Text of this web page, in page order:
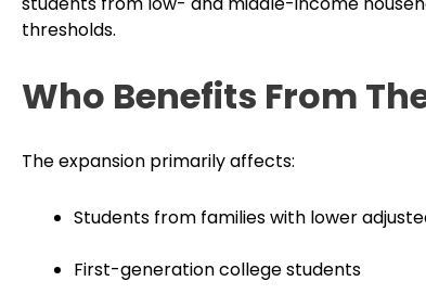
thresholds.
Who Benefits From
The expansion primarily affects:
Students from families with lower
First-generation college students